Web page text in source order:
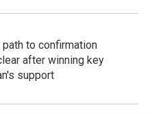
path to confirmation
after winning key
support